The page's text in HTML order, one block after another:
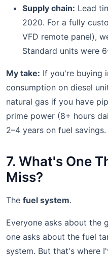
Supply chain: Lead
2020. For a fully
VFD remote panel),
Standard units were
My take: If you're buying
consumption on diesel
natural gas if you have
prime power (8+ hours
2–4 years on fuel savings.
7. What's One
Miss?
The fuel system.
Everyone asks about the
one asks about the fuel
system. But that's where